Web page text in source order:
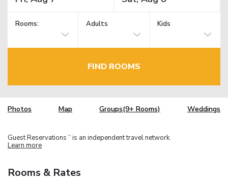
Rooms: Adults Kids
FIND ROOMS
Photos Map Groups(9+ Rooms) Weddings
Guest Reservations TM is an independent travel network.
Learn more
Rooms & Rates